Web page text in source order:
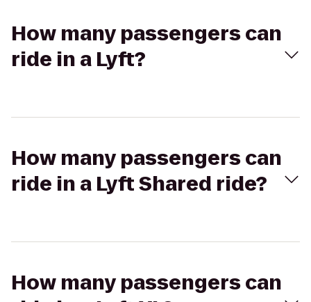
How many passengers can
ride in a Lyft?
How many passengers can
ride in a Lyft Shared ride?
How many passengers can